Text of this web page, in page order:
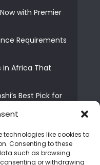
technologies like cookies to
Consenting to these
such as browsing
or withdrawing
with Premier
Requirements
in Africa That
Best Pick for
African Cities